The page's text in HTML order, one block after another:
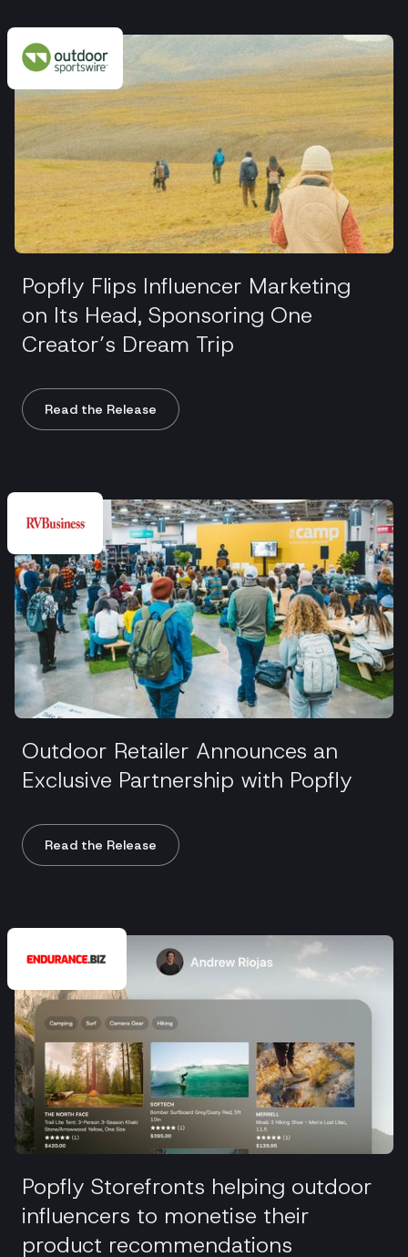
Popfly Flips Influencer Marketing
on Its Head, Sponsoring One
Creator’s Dream Trip
Read the Release
Outdoor Retailer Announces an
Exclusive Partnership with Popfly
Read the Release
Popfly Storefronts helping outdoor
influencers to monetise their
product recommendations